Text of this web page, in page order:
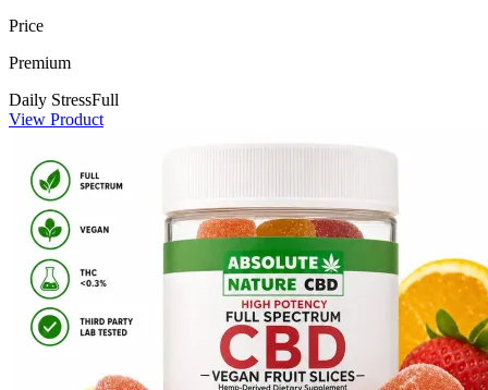
Price
Premium
Daily StressFull
View Product